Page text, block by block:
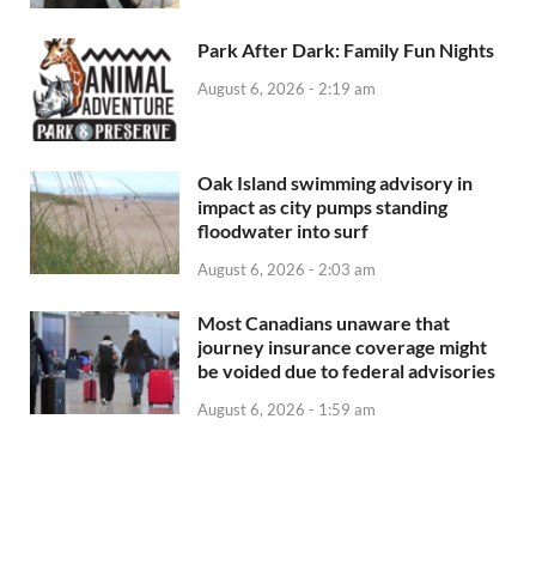
Park After Dark: Family Fun Nights
August 6, 2026 - 2:19 am
Oak Island swimming advisory in
impact as city pumps standing
floodwater into surf
August 6, 2026 - 2:03 am
Most Canadians unaware that
journey insurance coverage might
be voided due to federal advisories
August 6, 2026 - 1:59 am